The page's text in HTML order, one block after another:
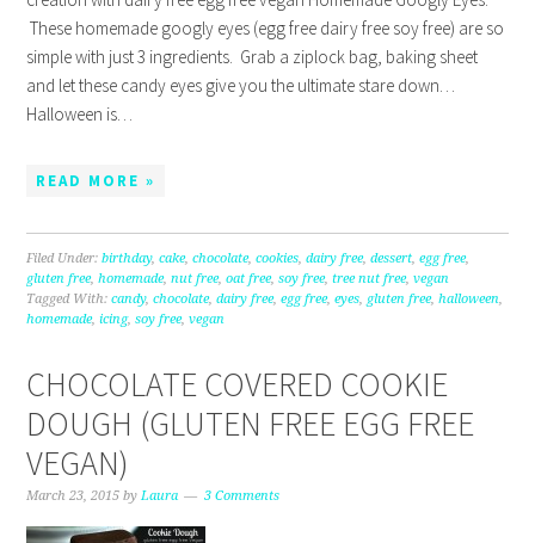
These homemade googly eyes (egg free dairy free soy free) are so
simple with just 3 ingredients. Grab a ziplock bag, baking sheet
and let these candy eyes give you the ultimate stare down…
Halloween is…
READ MORE »
Filed Under:birthday,cake,chocolate,cookies,dairy free,dessert,egg free,
gluten free,homemade,nut free,oat free,soy free,tree nut free,vegan
Tagged With:candy,chocolate,dairy free,egg free,eyes, gluten free,halloween,
homemade,icing,soy free,vegan
CHOCOLATE COVERED COOKIE
DOUGH (GLUTEN FREE EGG FREE
VEGAN)
March 23, 2015 byLaura 3 Comments